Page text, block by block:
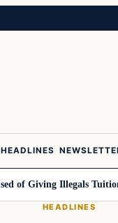
HEADLINES
of Giving Illegals Tuition
HEADLINES